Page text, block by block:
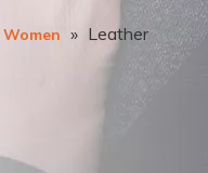
Women » Leather